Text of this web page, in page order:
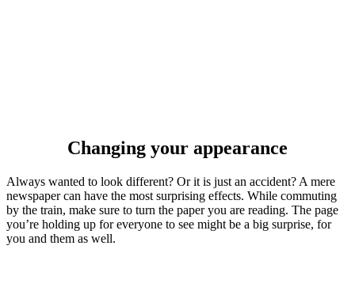
Changing your appearance
Always wanted to look different? Or it is just an accident? A mere
newspaper can have the most surprising effects. While commuting
by the train, make sure to turn the paper you are reading. The page
you’re holding up for everyone to see might be a big surprise, for
you and them as well.